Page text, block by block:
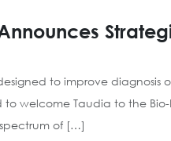
to improve diagnosis
to welcome Taudia to the
of […]